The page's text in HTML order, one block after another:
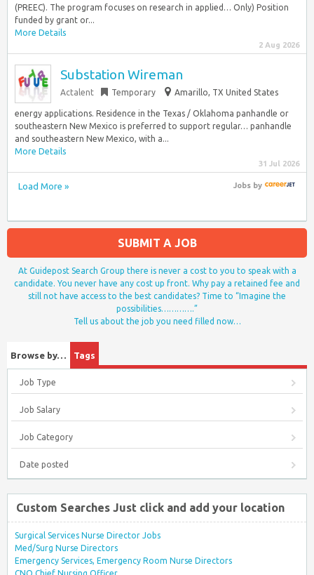
(PREEC). The program focuses on research in applied… Only) Position
funded by grant or...
More Details
2 Aug 2026
Substation Wireman
Actalent Temporary Amarillo, TX United States
energy applications. Residence in the Texas / Oklahoma panhandle or
southeastern New Mexico is preferred to support regular… panhandle
and southeastern New Mexico, with a...
More Details
31 Jul 2026
Load More » Jobsby
SUBMIT A JOB
At Guidepost Search Group there is never a cost to you to speak with a
candidate. You never have any cost up front. Why pay a retained fee and
still not have access to the best candidates? Time to “Imagine the
possibilities………….”
Tell us about the job you need filled now…
Browse by… Tags
Job Type
Job Salary
Job Category
Date posted
Custom Searches Just click and add your location
Surgical Services Nurse Director Jobs
Med/Surg Nurse Directors
Emergency Services, Emergency Room Nurse Directors